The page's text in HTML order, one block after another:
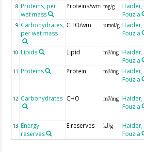
8 Proteins, per
wet mass
Proteins/wm mg/g
Haider,
Fouzia
9 Carbohydrates,
per wet mass
CHO/wm µmol/g Haider,
Fouzia
10 Lipids Lipid mJ/mg Haider,
Fouzia
11 Proteins Protein mJ/mg Haider,
Fouzia
12 Carbohydrates CHO mJ/mg Haider,
Fouzia
13 Energy
reserves
E reserves kJ/g
Haider,
Fouzia